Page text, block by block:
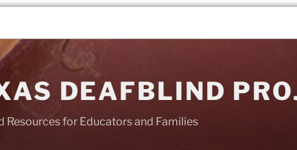
DEAFBLIND
Resources for Educators and Families